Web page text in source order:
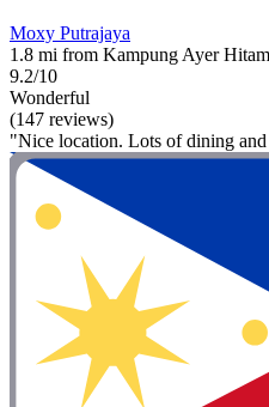
Moxy Putrajaya
1.8 mi from Kampung Ayer Hitam
9.2/10
Wonderful
(147 reviews)
"Nice location. Lots of dining